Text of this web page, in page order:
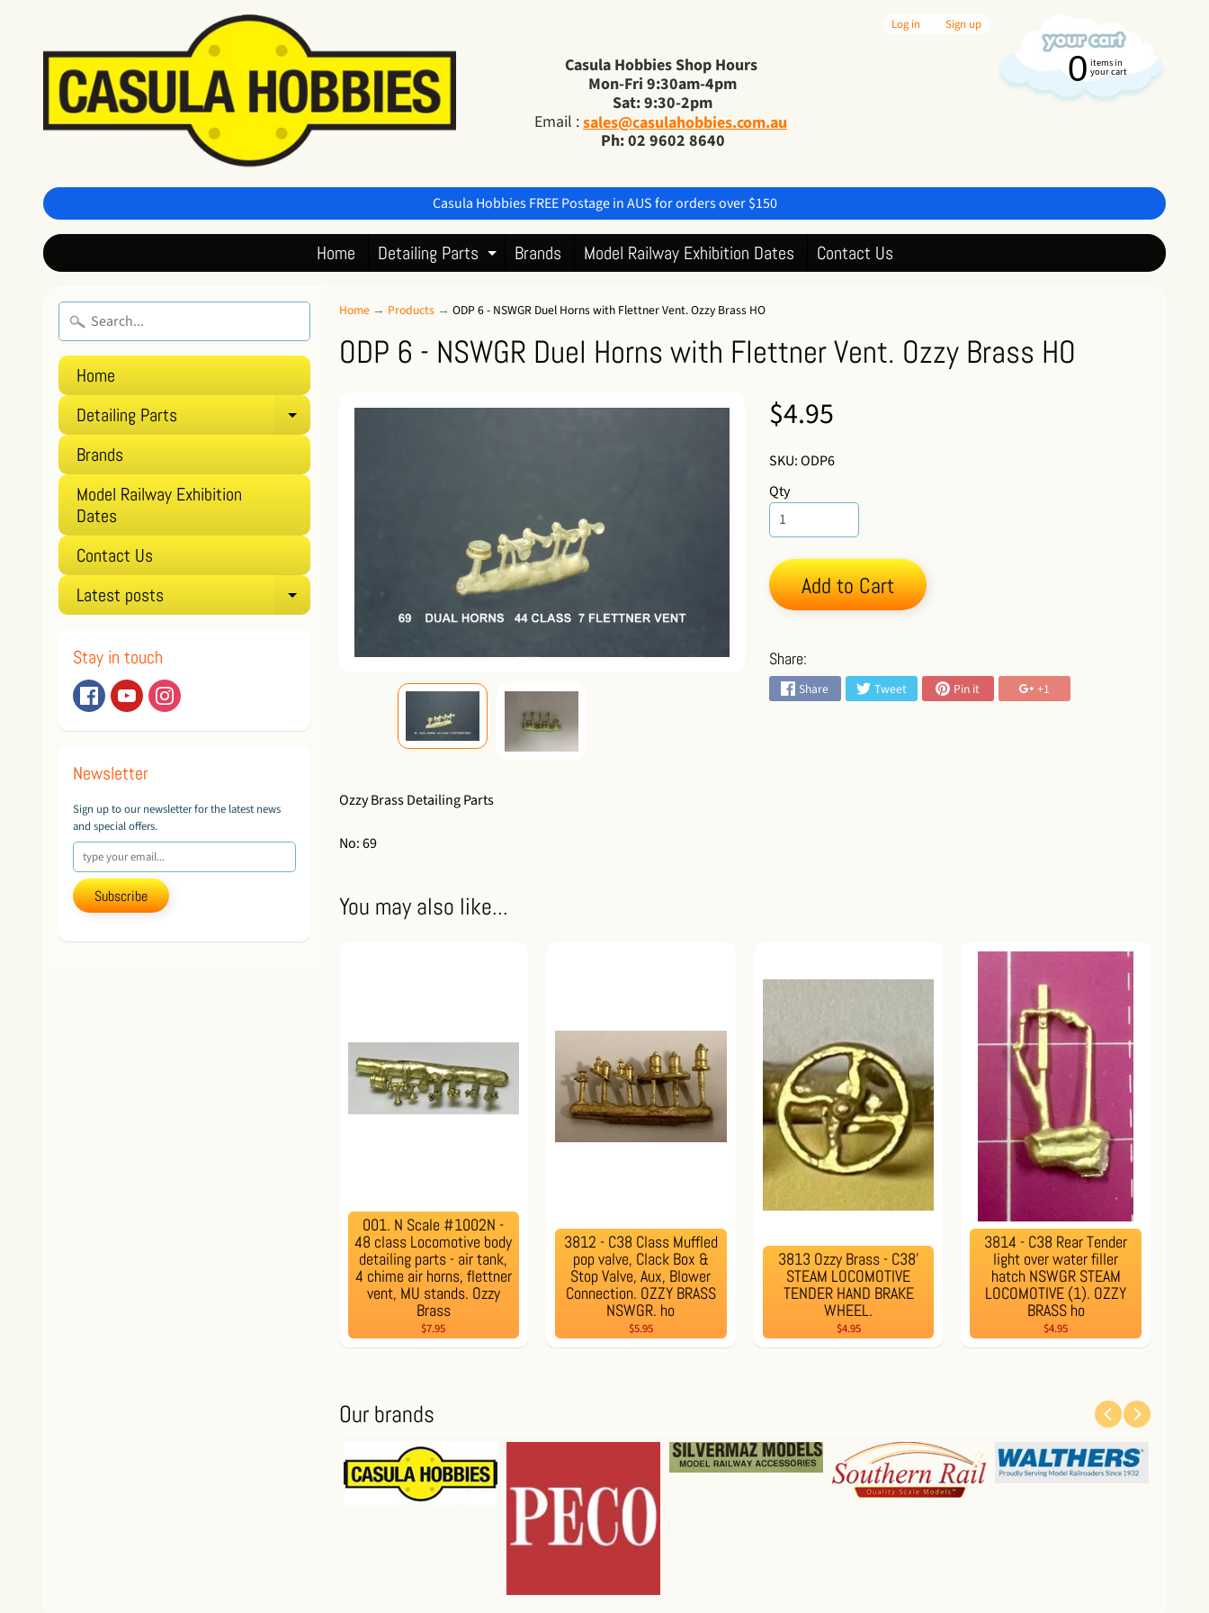
Casula Hobbies Shop Hours
Mon-Fri 9:30am-4pm
Sat: 9:30-2pm
Email :sales@casulahobbies.com.au
Ph: 02 9602 8640
Log in Sign up
0 items in
your cart
Casula Hobbies FREE Postage in AUS for orders over $150
Home Detailing Parts Expand child menu
Brands Model Railway Exhibition Dates Contact Us
Home
Detailing Parts
Expand child menu
Brands
Model Railway Exhibition
Dates
Contact Us
Latest posts
Expand child menu
Stay in touch
Newsletter
Sign up to our newsletter for the latest news
and special offers.
Subscribe
Home → Products → ODP 6 - NSWGR Duel Horns with Flettner Vent. Ozzy Brass HO
ODP 6 - NSWGR Duel Horns with Flettner Vent. Ozzy Brass HO
$4.95
SKU: ODP6
Qty
Add to Cart
Share:
Share Tweet Pin it +1
Ozzy Brass Detailing Parts
No: 69
You may also like...
001. N Scale #1002N -
48 class Locomotive body
detailing parts - air tank,
4 chime air horns, flettner
vent, MU stands. Ozzy
Brass
$7.95
3812 - C38 Class Muffled
pop valve, Clack Box &
Stop Valve, Aux, Blower
Connection. OZZY BRASS
NSWGR. ho
$5.95
3813 Ozzy Brass - C38'
STEAM LOCOMOTIVE
TENDER HAND BRAKE
WHEEL.
$4.95
3814 - C38 Rear Tender
light over water filler
hatch NSWGR STEAM
LOCOMOTIVE (1). OZZY
BRASS ho
$4.95
Our brands